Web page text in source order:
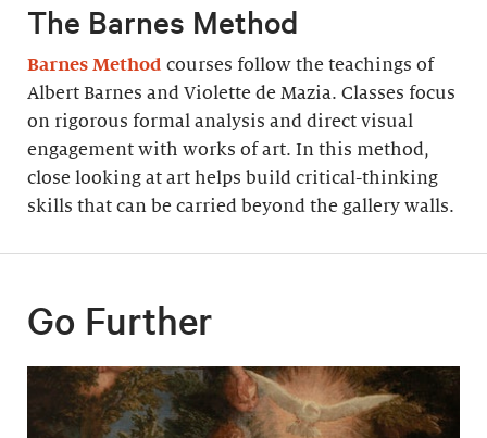
The Barnes Method
Barnes Method courses follow the teachings of
Albert Barnes and Violette de Mazia. Classes focus
on rigorous formal analysis and direct visual
engagement with works of art. In this method,
close looking at art helps build critical-thinking
skills that can be carried beyond the gallery walls.
Go Further